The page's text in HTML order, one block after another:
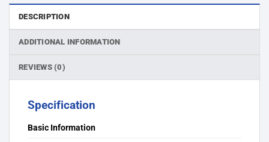
DESCRIPTION
ADDITIONAL INFORMATION
REVIEWS (0)
Specification
Basic Information